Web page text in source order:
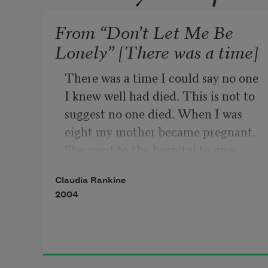
From “Don’t Let Me Be
Lonely” [There was a time]
There was a time I could say no one
I knew well had died. This is not to
suggest no one died. When I was
eight my mother became pregnant.
baby. Where’s the baby? we asked.
Did she shrug? She was the kind of
That didn’t seem like a death. The
Claudia Rankine
2004